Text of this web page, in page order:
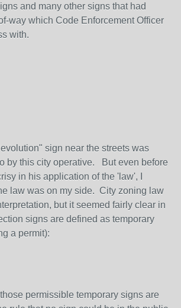
and many other signs that had
way which Code Enforcement Officer
with.
sign near the streets was
by this city operative. But even before
in his application of the 'law', I
law was on my side. City zoning law
but it seemed fairly clear in
signs are defined as temporary
a permit):
permissible temporary signs are